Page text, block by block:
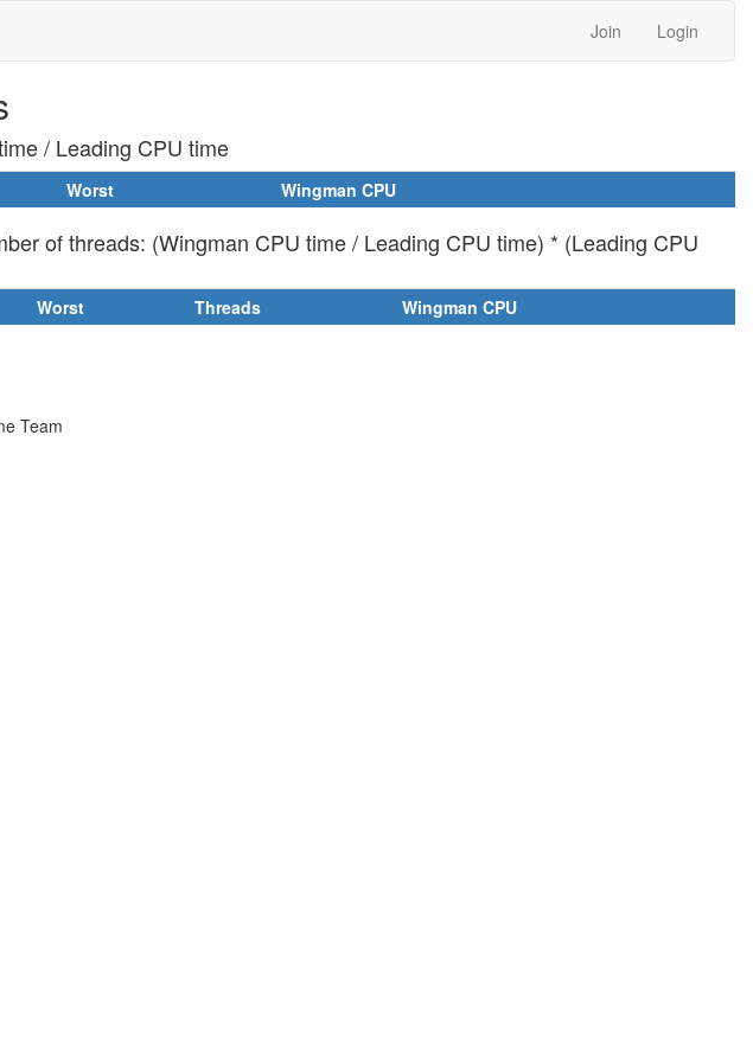
Join Login
/ Leading CPU time
Worst Wingman CPU
of threads: (Wingman CPU time / Leading CPU time) * (Leading CPU
Worst Threads Wingman CPU
Team